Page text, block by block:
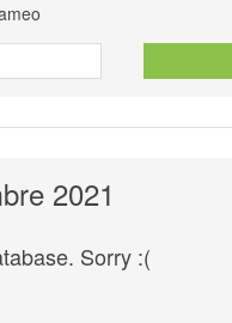
2021
Sorry :(